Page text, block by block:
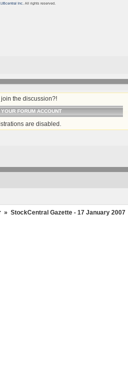
Inc.All rights reserved.
the discussion?!
FORUM ACCOUNT
are disabled.
» StockCentral Gazette - 17 January 2007